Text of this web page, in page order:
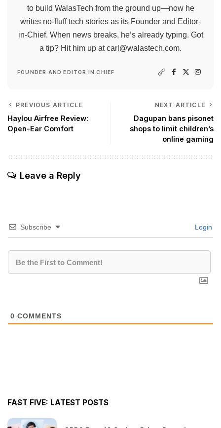
to build WalasTech from the ground up—now he
writes no-fluff tech stories as its Founder and Editor-
in-Chief. When news breaks, he’s already typing. Got
a tip? Hit him up atcarl@walastech.com.
FOUNDER AND EDITOR IN CHIEF
PREVIOUS ARTICLE
Haylou Airfree Review:
Open-Ear Comfort
NEXT ARTICLE
Dagupan bans pisonet
shops to limit children’s
online gaming
Leave a Reply
Subscribe Login
0 COMMENTS
FAST FIVE: LATEST POSTS